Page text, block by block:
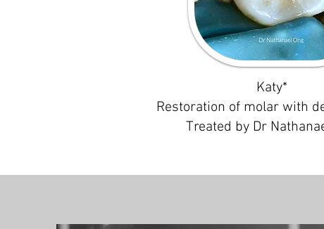
Katy*
Restoration of molar with
Treated by Dr